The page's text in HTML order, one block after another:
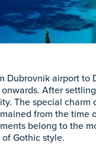
Dubrovnik airport to
After
The special
from the time
belong to the
Gothic style.